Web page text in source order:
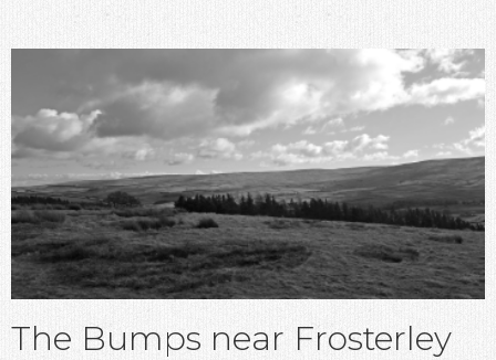
The Bumps near Frosterley